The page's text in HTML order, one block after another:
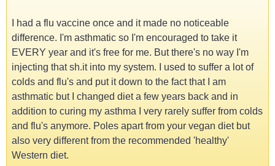
I had a flu vaccine once and it made no noticeable
difference. I'm asthmatic so I'm encouraged to take it
EVERY year and it's free for me. But there's no way I'm
injecting that sh.it into my system. I used to suffer a lot of
colds and flu's and put it down to the fact that I am
asthmatic but I changed diet a few years back and in
addition to curing my asthma I very rarely suffer from colds
and flu's anymore. Poles apart from your vegan diet but
also very different from the recommended 'healthy'
Western diet.